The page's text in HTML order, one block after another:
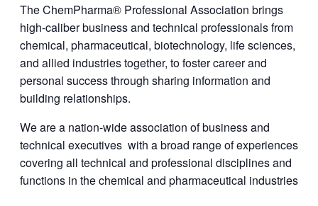
The ChemPharma® Professional Association brings
high-caliber business and technical professionals from
chemical, pharmaceutical, biotechnology, life sciences,
and allied industries together, to foster career and
personal success through sharing information and
building relationships.
We are a nation-wide association of business and
technical executives with a broad range of experiences
covering all technical and professional disciplines and
functions in the chemical and pharmaceutical industries.